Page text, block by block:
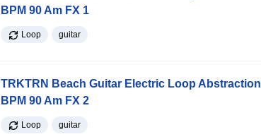
BPM 90 Am FX 1
Loop guitar
TRKTRN Beach Guitar Electric Loop Abstraction
BPM 90 Am FX 2
Loop guitar